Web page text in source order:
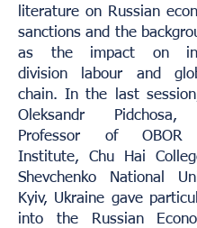
literature on Russian
sanctions and the
as the impact on
division labour and
chain. In the last
Oleksandr Pidchosa,
Professor of OBOR
Institute, Chu Hai
Shevchenko National
Kyiv, Ukraine gave
into the Russian